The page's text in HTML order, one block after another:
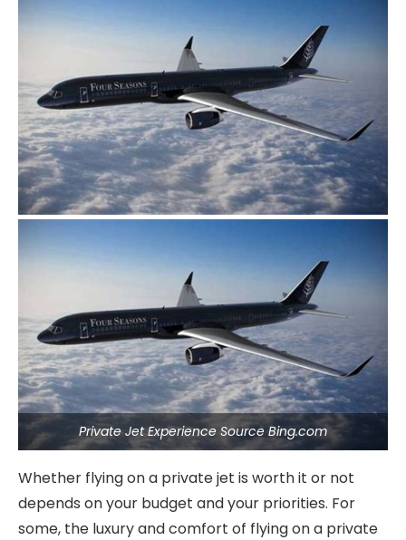
Private Jet Experience Source Bing.com
Whether flying on a private jet is worth it or not
depends on your budget and your priorities. For
some, the luxury and comfort of flying on a private